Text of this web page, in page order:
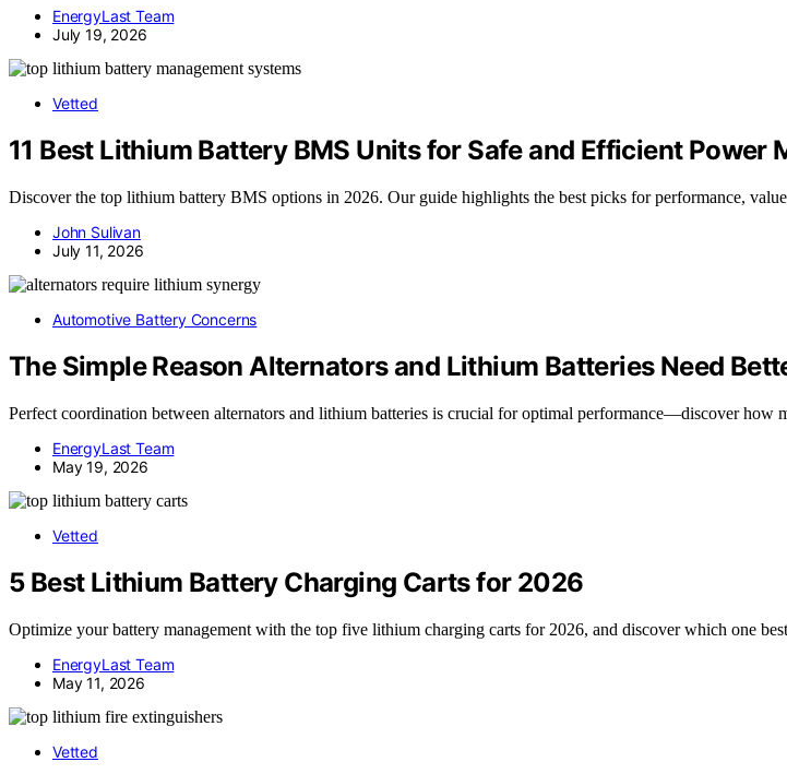
EnergyLast Team
July 19, 2026
Vetted
11 Best Lithium Battery BMS Units for Safe and Efficient Power
Discover the top lithium battery BMS options in 2026. Our guide highlights the best picks for performance,
John Sulivan
July 11, 2026
Automotive Battery Concerns
The Simple Reason Alternators and Lithium Batteries Need
Perfect coordination between alternators and lithium batteries is crucial for optimal performance—discover how
EnergyLast Team
May 19, 2026
Vetted
5 Best Lithium Battery Charging Carts for 2026
Optimize your battery management with the top five lithium charging carts for 2026, and discover which one
EnergyLast Team
May 11, 2026
Vetted